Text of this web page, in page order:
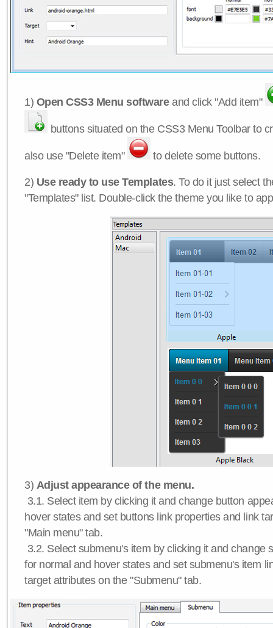
1) Open CSS3 Menu softwareand click "Add item"
buttons situated on the CSS3 Menu Toolbar to
also use "Delete item" to delete some buttons.
2) Use ready to use Templates. To do it just select
"Templates" list. Double-click the theme you like to
3) Adjust appearance of the menu.
3.1. Select item by clicking it and change button
hover states and set buttons link properties and link
"Main menu" tab.
3.2. Select submenu's item by clicking it and change
for normal and hover states and set submenu's item
target attributes on the "Submenu" tab.